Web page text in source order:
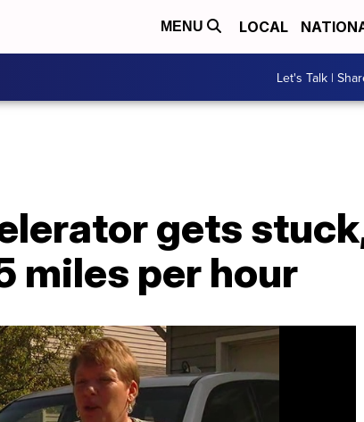
MENU LOCAL
Let's Talk |
gets
miles per hour